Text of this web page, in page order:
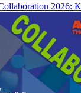
2026: